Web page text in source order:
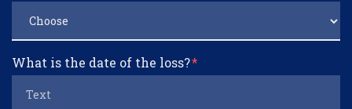
What is the date of the loss?